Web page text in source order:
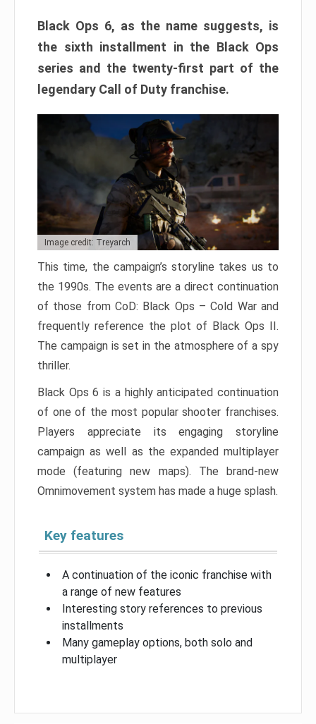
Black Ops 6, as the name suggests, is
the sixth installment in the Black Ops
series and the twenty-first part of the
legendary Call of Duty franchise.
Image credit: Treyarch
This time, the campaign’s storyline takes us to
the 1990s. The events are a direct continuation
of those from CoD: Black Ops – Cold War and
frequently reference the plot of Black Ops II.
The campaign is set in the atmosphere of a spy
thriller.
Black Ops 6 is a highly anticipated continuation
of one of the most popular shooter franchises.
Players appreciate its engaging storyline
campaign as well as the expanded multiplayer
mode (featuring new maps). The brand-new
Omnimovement system has made a huge splash.
Key features
A continuation of the iconic franchise with
a range of new features
Interesting story references to previous
installments
Many gameplay options, both solo and
multiplayer